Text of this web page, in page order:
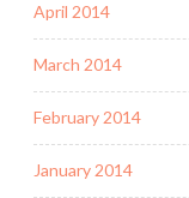
April 2014
March 2014
February 2014
January 2014